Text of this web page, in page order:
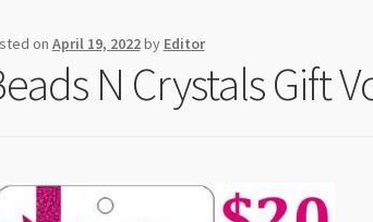
on April 19, 2022by Editor
N Crystals Gift